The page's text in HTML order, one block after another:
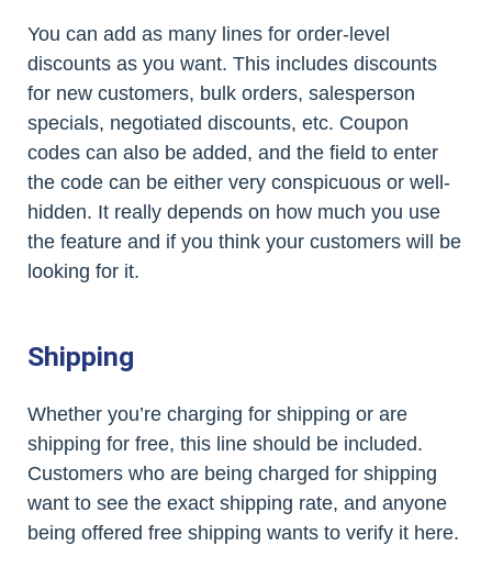
You can add as many lines for order-level
discounts as you want. This includes discounts
for new customers, bulk orders, salesperson
specials, negotiated discounts, etc. Coupon
codes can also be added, and the field to enter
the code can be either very conspicuous or well-
hidden. It really depends on how much you use
the feature and if you think your customers will be
looking for it.
Shipping
Whether you’re charging for shipping or are
shipping for free, this line should be included.
Customers who are being charged for shipping
want to see the exact shipping rate, and anyone
being offered free shipping wants to verify it here.